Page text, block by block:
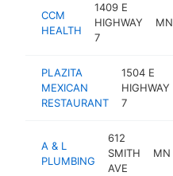
CCM
HEALTH
1409 E
HIGHWAY
7
MN
PLAZITA
MEXICAN
RESTAURANT
1504 E
HIGHWAY
7
A & L
PLUMBING
612
SMITH
AVE
MN